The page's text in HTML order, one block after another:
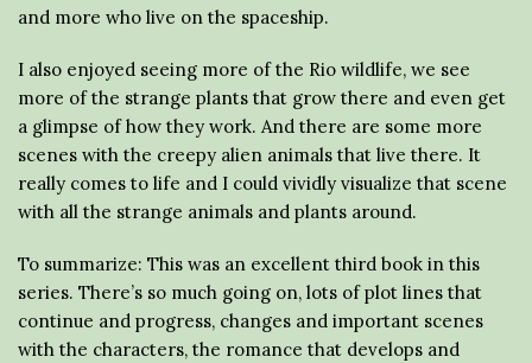
and more who live on the spaceship.
I also enjoyed seeing more of the Rio wildlife, we see
more of the strange plants that grow there and even get
a glimpse of how they work. And there are some more
scenes with the creepy alien animals that live there. It
really comes to life and I could vividly visualize that scene
with all the strange animals and plants around.
To summarize: This was an excellent third book in this
series. There’s so much going on, lots of plot lines that
continue and progress, changes and important scenes
with the characters, the romance that develops and